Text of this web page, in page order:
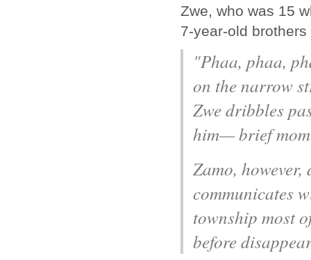
Zwe, who was 15
7-year-old
"Phaa, phaa,
on the narrow
Zwe dribbles
him— brief
Zamo,
communicates
township most
before